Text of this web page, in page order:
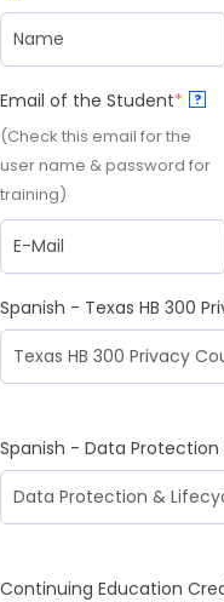
Email of the Student* ?
(Check this email for the
user name & password for
training)
Spanish - Texas HB 300
Spanish - Data
Continuing Education